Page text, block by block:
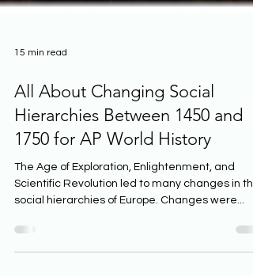
15 min read
All About Changing Social
Hierarchies Between 1450 and
1750 for AP World History
The Age of Exploration, Enlightenment, and
social hierarchies of Europe. Changes were...